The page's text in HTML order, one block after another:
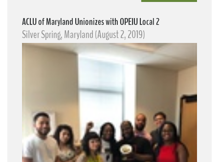
ACLU of Maryland Unionizes with OPEIU Local 2
Silver Spring, Maryland (August 2, 2019)